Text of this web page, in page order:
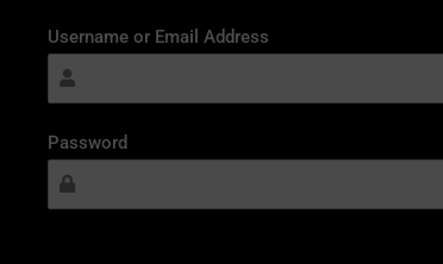
Username or Email Address
Password